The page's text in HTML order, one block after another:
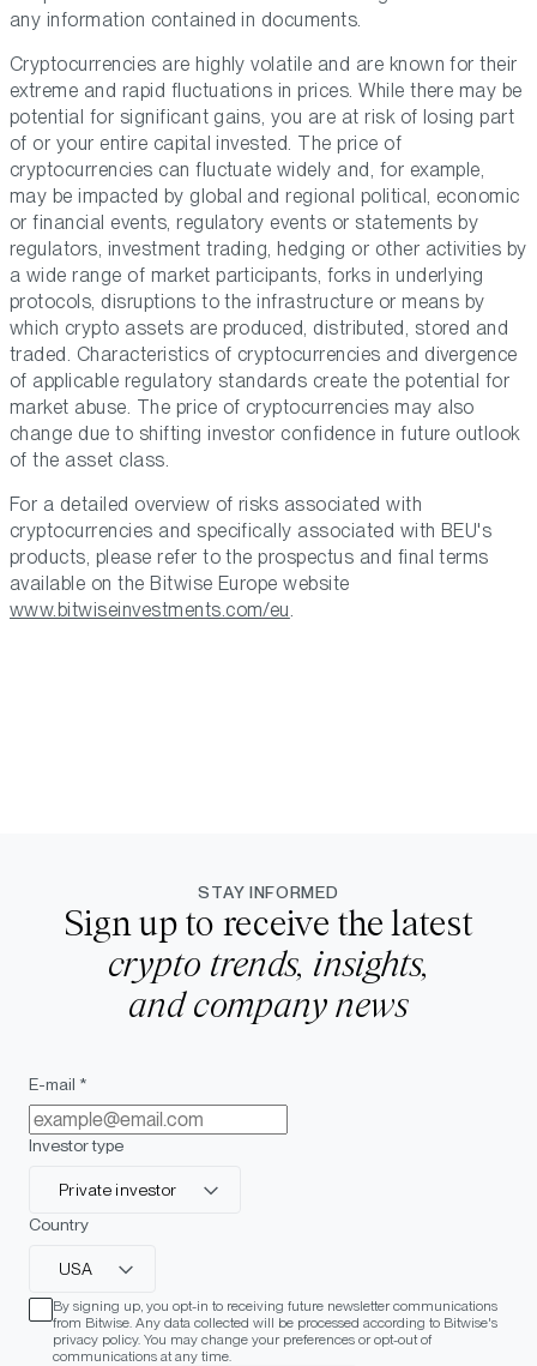
any information contained in documents.
Cryptocurrencies are highly volatile and are known for their
extreme and rapid fluctuations in prices. While there may be
potential for significant gains, you are at risk of losing part
of or your entire capital invested. The price of
cryptocurrencies can fluctuate widely and, for example,
may be impacted by global and regional political, economic
or financial events, regulatory events or statements by
regulators, investment trading, hedging or other activities by
a wide range of market participants, forks in underlying
protocols, disruptions to the infrastructure or means by
which crypto assets are produced, distributed, stored and
traded. Characteristics of cryptocurrencies and divergence
of applicable regulatory standards create the potential for
market abuse. The price of cryptocurrencies may also
change due to shifting investor confidence in future outlook
of the asset class.
For a detailed overview of risks associated with
cryptocurrencies and specifically associated with BEU's
products, please refer to the prospectus and final terms
available on the Bitwise Europe website
www.bitwiseinvestments.com/eu.
STAY INFORMED
Sign up to receive the latest
crypto trends, insights,
and company news
E-mail *
Investor type
Private investor
Country
USA
By signing up, you opt-in to receiving future newsletter communications
from Bitwise. Any data collected will be processed according to Bitwise's
privacy policy. You may change your preferences or opt-out of
communications at any time.